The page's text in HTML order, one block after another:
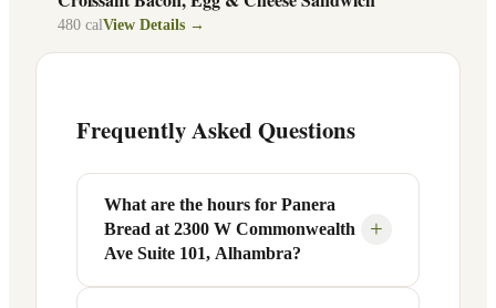
480 calView Details →
Frequently Asked Questions
What are the hours for Panera
Bread at 2300 W Commonwealth
Ave Suite 101, Alhambra?
+